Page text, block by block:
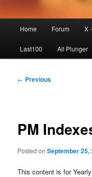
Home Forum X
Last100 All Plunger
Post
← Previous
PM
Posted onSeptember 25,
This content is for